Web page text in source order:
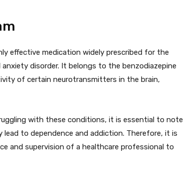
effective medication widely prescribed for the
disorder. It belongs to the benzodiazepine
of certain neurotransmitters in the brain,
with these conditions, it is essential to note
to dependence and addiction. Therefore, it is
and supervision of a healthcare professional to